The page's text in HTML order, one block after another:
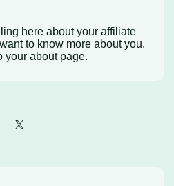
here about your affiliate
to know more about you.
your about page.
X